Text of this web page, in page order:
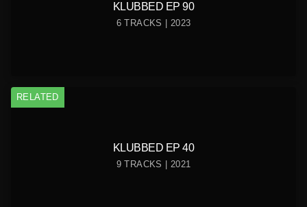
KLUBBED EP 90
6 TRACKS | 2023
RELATED
KLUBBED EP 40
9 TRACKS | 2021